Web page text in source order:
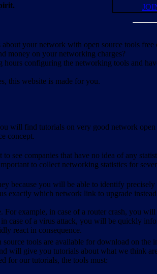
about your network with open source tools free
money on your networking charges?
hours configuring the networking tools and
this website is made for you.
will find tutorials on very good network
concept.
to see companies that have no idea of any
to collect networking statistics for
because you will be able to identify precisely
exactly which network link to upgrade
For example, in case of a router crash, you will
case of a virus attack, you will be quickly
react in consequence.
tools are available for download on the
will give you tutorials about what we think
for our tutorials, the tools must: